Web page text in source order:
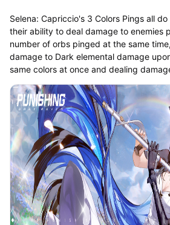
Selena: Capriccio's 3 Colors Pings all
their ability to deal damage to enemies
number of orbs pinged at the same
damage to Dark elemental damage
same colors at once and dealing